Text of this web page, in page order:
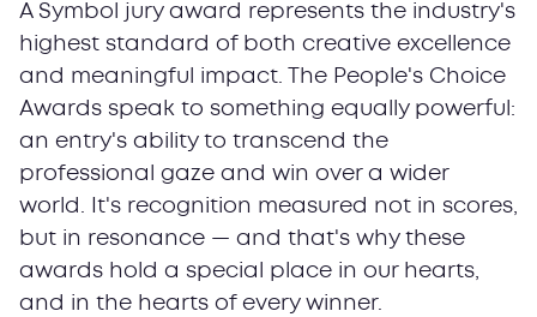
A Symbol jury award represents the industry's
highest standard of both creative excellence
and meaningful impact. The People's Choice
Awards speak to something equally powerful:
an entry's ability to transcend the
professional gaze and win over a wider
world. It's recognition measured not in scores,
but in resonance — and that's why these
awards hold a special place in our hearts,
and in the hearts of every winner.